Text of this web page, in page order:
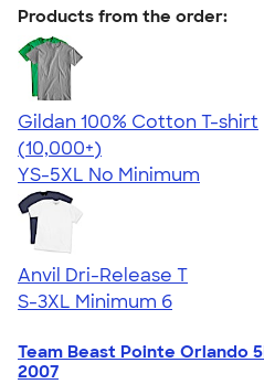
Products from the order:
Gildan 100% Cotton T-shirt
4.63
71555
(10,000+)
YS-5XL No Minimum
Anvil Dri-Release T
S-3XL Minimum 6
Team Beast Pointe Orlando
2007